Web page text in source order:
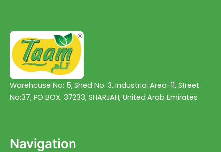
Warehouse No: 5, Shed No: 3, Industrial Area-11, Street
No:37, PO BOX: 37233, SHARJAH, United Arab Emirates
Navigation